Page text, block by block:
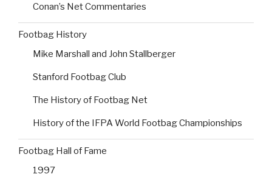
Conan’s Net Commentaries
Footbag History
Mike Marshall and John Stallberger
Stanford Footbag Club
The History of Footbag Net
History of the IFPA World Footbag Championships
Footbag Hall of Fame
1997